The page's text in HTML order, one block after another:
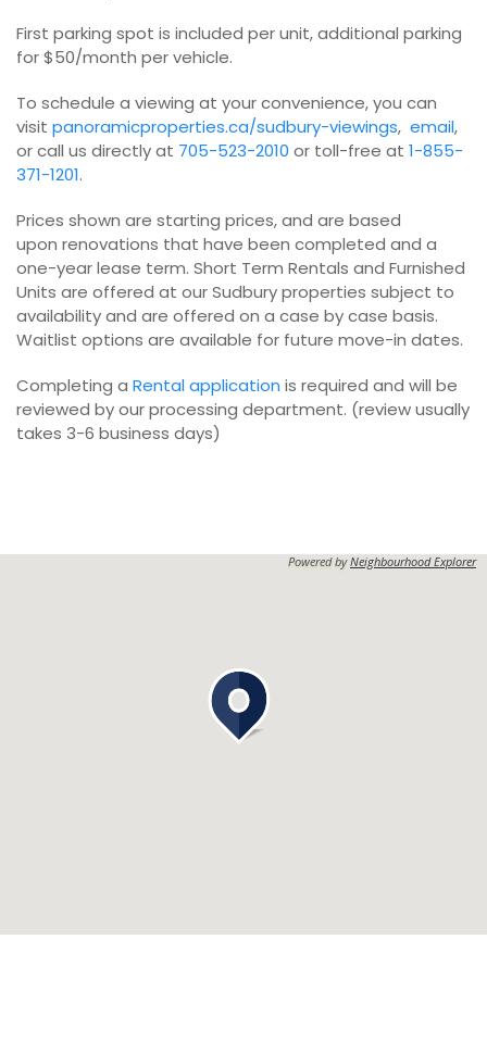
First parking spot is included per unit, additional parking
for $50/month per vehicle.
To schedule a viewing at your convenience, you can
visit panoramicproperties.ca/sudbury-viewings, email,
or call us directly at 705-523-2010 or toll-free at 1-855-
371-1201.
Prices shown are starting prices, and are based
upon renovations that have been completed and a
one-year lease term. Short Term Rentals and Furnished
Units are offered at our Sudbury properties subject to
availability and are offered on a case by case basis.
Waitlist options are available for future move-in dates.
Completing a Rental application is required and will be
reviewed by our processing department. (review usually
takes 3-6 business days)
Powered byNeighbourhood Explorer